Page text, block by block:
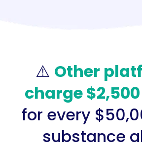
⚠️ Other
charge $2,500
for every
substance